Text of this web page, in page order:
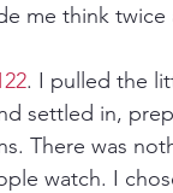
me think
. I pulled the
settled in,
There was
watch. I